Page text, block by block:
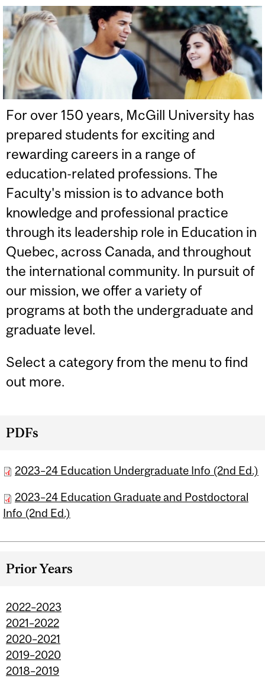
For over 150 years, McGill University has
prepared students for exciting and
rewarding careers in a range of
education-related professions. The
Faculty's mission is to advance both
knowledge and professional practice
through its leadership role in Education in
Quebec, across Canada, and throughout
the international community. In pursuit of
our mission, we offer a variety of
programs at both the undergraduate and
graduate level.
Select a category from the menu to find
out more.
Related
Content
PDFs
2023–24 Education Undergraduate Info (2nd Ed.)
2023–24 Education Graduate and Postdoctoral
Info (2nd Ed.)
Prior Years
2022–2023
2021–2022
2020–2021
2019–2020
2018–2019